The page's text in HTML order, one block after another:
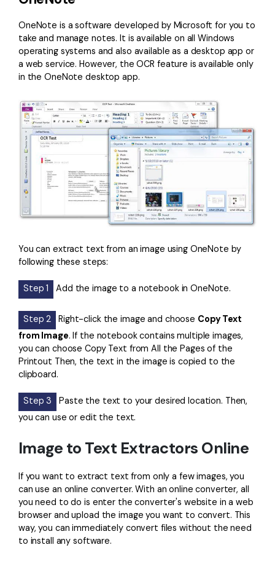
OneNote is a software developed by Microsoft for you to
take and manage notes. It is available on all Windows
operating systems and also available as a desktop app or
a web service. However, the OCR feature is available only
in the OneNote desktop app.
You can extract text from an image using OneNote by
following these steps:
Step 1 Add the image to a notebook in OneNote.
Step 2 Right-click the image and choose Copy Text
from Image. If the notebook contains multiple images,
you can choose Copy Text from All the Pages of the
Printout Then, the text in the image is copied to the
clipboard.
Step 3
Paste the text to your desired location. Then,
you can use or edit the text.
Image to Text Extractors Online
If you want to extract text from only a few images, you
can use an online converter. With an online converter, all
you need to do is enter the converter's website in a web
browser and upload the image you want to convert. This
way, you can immediately convert files without the need
to install any software.